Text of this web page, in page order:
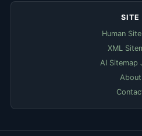
SITE
Human
XML
AI Sitemap
About